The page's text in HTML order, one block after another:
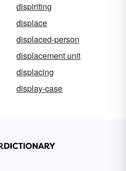
dispiriting
displace
displaced-person
displacement unit
displacing
display-case